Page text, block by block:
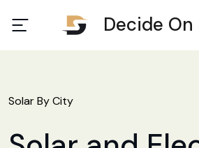
Decide On
Solar By City